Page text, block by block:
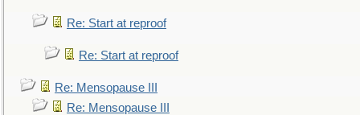
Re: Start at reproof
Re: Start at reproof
Re: Mensopause III
Re: Mensopause III